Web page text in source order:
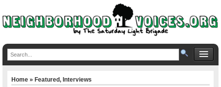
Home»Featured,Interviews